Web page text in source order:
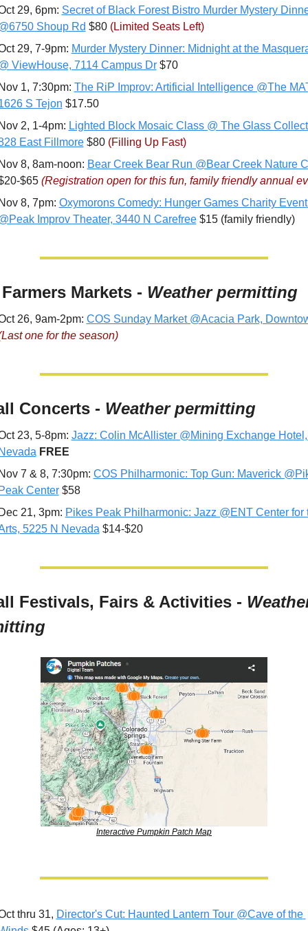
29, 6pm: Secret of Black Forest Bistro Murder Mystery
Shoup Rd $80 (Limited Seats Left)
29, 7-9pm: Murder Mystery Dinner: Midnight at the
ViewHouse, 7114 Campus Dr $70
1, 7:30pm: The RiP Improv: Artificial Intelligence @The
S Tejon $17.50
2, 1-4pm: Lighted Block Mosaic Class @ The Glass
East Fillmore $80 (Filling Up Fast)
8, 8am-noon: Bear Creek Bear Run @Bear Creek Nature
$65 (Registration open for this fun, family friendly annual
8, 7pm: Oxymorons Comedy: Hunger Games Charity Event
Improv Theater, 3440 N Carefree $15 (family friendly)
Markets - Weather permitting
26, 9am-2pm: COS Sunday Market @Acacia Park,
one for the season)
Concerts - Weather permitting
23, 5-8pm: Jazz: Colin McAllister @Mining Exchange
FREE
7 & 8, 7:30pm: COS Philharmonic: Top Gun: Maverick
Center $58
21, 3pm: Pikes Peak Philharmonic: Jazz @ENT Center for
5225 N Nevada $14-$20
Festivals, Fairs & Activities -
Interactive Pumpkin Patch Map
thru 31, Director's Cut: Haunted Lantern Tour @Cave of the